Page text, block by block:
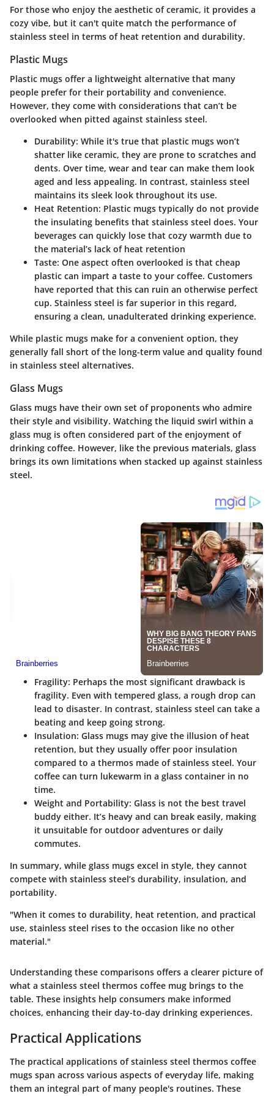
For those who enjoy the aesthetic of ceramic, it provides a
cozy vibe, but it can't quite match the performance of
stainless steel in terms of heat retention and durability.
Plastic Mugs
Plastic mugs offer a lightweight alternative that many
people prefer for their portability and convenience.
However, they come with considerations that can’t be
overlooked when pitted against stainless steel.
Durability: While it's true that plastic mugs won’t
shatter like ceramic, they are prone to scratches and
dents. Over time, wear and tear can make them look
aged and less appealing. In contrast, stainless steel
maintains its sleek look throughout its use.
Heat Retention: Plastic mugs typically do not provide
the insulating benefits that stainless steel does. Your
beverages can quickly lose that cozy warmth due to
the material’s lack of heat retention
Taste: One aspect often overlooked is that cheap
plastic can impart a taste to your coffee. Customers
have reported that this can ruin an otherwise perfect
cup. Stainless steel is far superior in this regard,
ensuring a clean, unadulterated drinking experience.
While plastic mugs make for a convenient option, they
generally fall short of the long-term value and quality found
in stainless steel alternatives.
Glass Mugs
Glass mugs have their own set of proponents who admire
their style and visibility. Watching the liquid swirl within a
glass mug is often considered part of the enjoyment of
drinking coffee. However, like the previous materials, glass
brings its own limitations when stacked up against stainless
steel.
Fragility: Perhaps the most significant drawback is
fragility. Even with tempered glass, a rough drop can
lead to disaster. In contrast, stainless steel can take a
beating and keep going strong.
Insulation: Glass mugs may give the illusion of heat
retention, but they usually offer poor insulation
compared to a thermos made of stainless steel. Your
coffee can turn lukewarm in a glass container in no
time.
Weight and Portability: Glass is not the best travel
buddy either. It’s heavy and can break easily, making
it unsuitable for outdoor adventures or daily
commutes.
In summary, while glass mugs excel in style, they cannot
compete with stainless steel’s durability, insulation, and
portability.
"When it comes to durability, heat retention, and practical
use, stainless steel rises to the occasion like no other
material."
Understanding these comparisons offers a clearer picture of
what a stainless steel thermos coffee mug brings to the
table. These insights help consumers make informed
choices, enhancing their day-to-day drinking experiences.
Practical Applications
The practical applications of stainless steel thermos coffee
mugs span across various aspects of everyday life, making
them an integral part of many people's routines. These